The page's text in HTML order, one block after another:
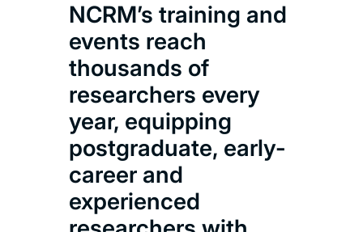
NCRM’s training and
events reach
thousands of
researchers every
year, equipping
postgraduate, early-
career and
experienced